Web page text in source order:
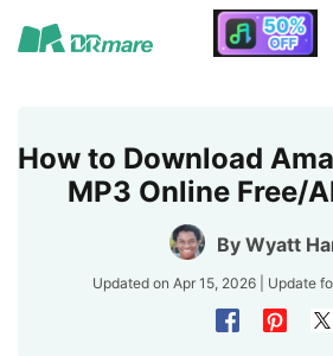
How to Download
MP3 Online Free/
By Wyatt
Updated on Apr 15, 2026 | Update